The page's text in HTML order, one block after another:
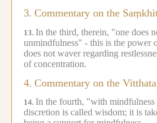
3. Commentary on the
13. In the third, therein, "one does
unmindfulness" - this is the power
does not waver regarding
of concentration.
4. Commentary on the
14. In the fourth, "with mindfulness
discretion is called wisdom; it is